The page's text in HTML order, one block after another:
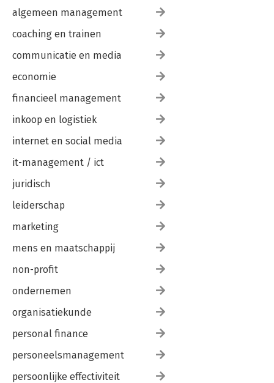
algemeen management
coaching en trainen
communicatie en media
economie
financieel management
inkoop en logistiek
internet en social media
it-management / ict
juridisch
leiderschap
marketing
mens en maatschappij
non-profit
ondernemen
organisatiekunde
personal finance
personeelsmanagement
persoonlijke effectiviteit